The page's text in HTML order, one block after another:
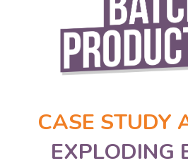
CASE STUDY
EXPLODING